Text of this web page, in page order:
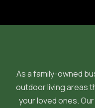
As a family-owned
outdoor living areas
your loved ones.